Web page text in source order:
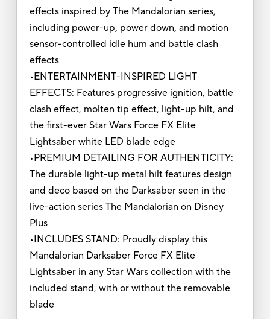
effects inspired by The Mandalorian series,
including power-up, power down, and motion
sensor-controlled idle hum and battle clash
effects
•ENTERTAINMENT-INSPIRED LIGHT
EFFECTS: Features progressive ignition, battle
clash effect, molten tip effect, light-up hilt, and
the first-ever Star Wars Force FX Elite
Lightsaber white LED blade edge
•PREMIUM DETAILING FOR AUTHENTICITY:
The durable light-up metal hilt features design
and deco based on the Darksaber seen in the
live-action series The Mandalorian on Disney
Plus
•INCLUDES STAND: Proudly display this
Mandalorian Darksaber Force FX Elite
Lightsaber in any Star Wars collection with the
included stand, with or without the removable
blade